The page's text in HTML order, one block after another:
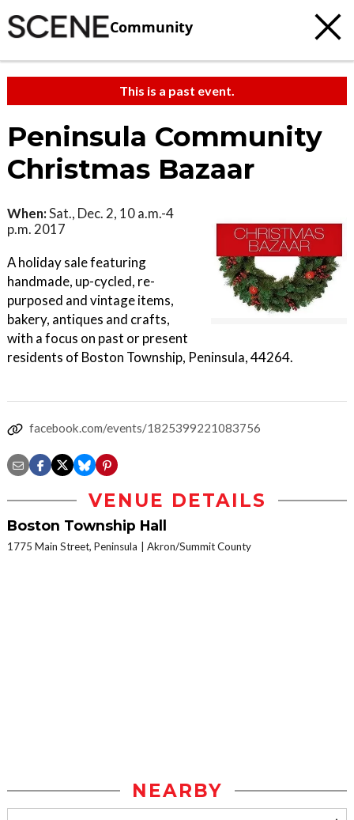
Community
This is a past event.
Peninsula Community
Christmas Bazaar
When:Sat., Dec. 2, 10 a.m.-4
p.m. 2017
A holiday sale featuring
handmade, up-cycled, re-
purposed and vintage items,
bakery, antiques and crafts,
with a focus on past or present
residents of Boston Township, Peninsula, 44264.
facebook.com/events/1825399221083756
VENUE DETAILS
Boston Township Hall
1775 Main Street, Peninsula Akron/Summit County
NEARBY